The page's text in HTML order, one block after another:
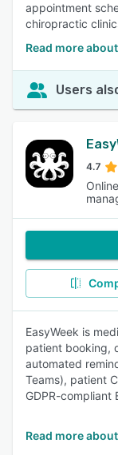
appointment
chiropractic
Read more
Users
4.7
EasyWeek is
patient booking,
automated
Teams), patient
GDPR-compliant
Read more